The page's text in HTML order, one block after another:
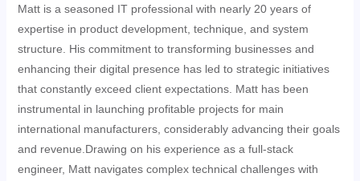
Matt is a seasoned IT professional with nearly 20 years of
expertise in product development, technique, and system
structure. His commitment to transforming businesses and
enhancing their digital presence has led to strategic initiatives
that constantly exceed client expectations. Matt has been
instrumental in launching profitable projects for main
international manufacturers, considerably advancing their goals
and revenue.Drawing on his experience as a full-stack
engineer, Matt navigates complex technical challenges with